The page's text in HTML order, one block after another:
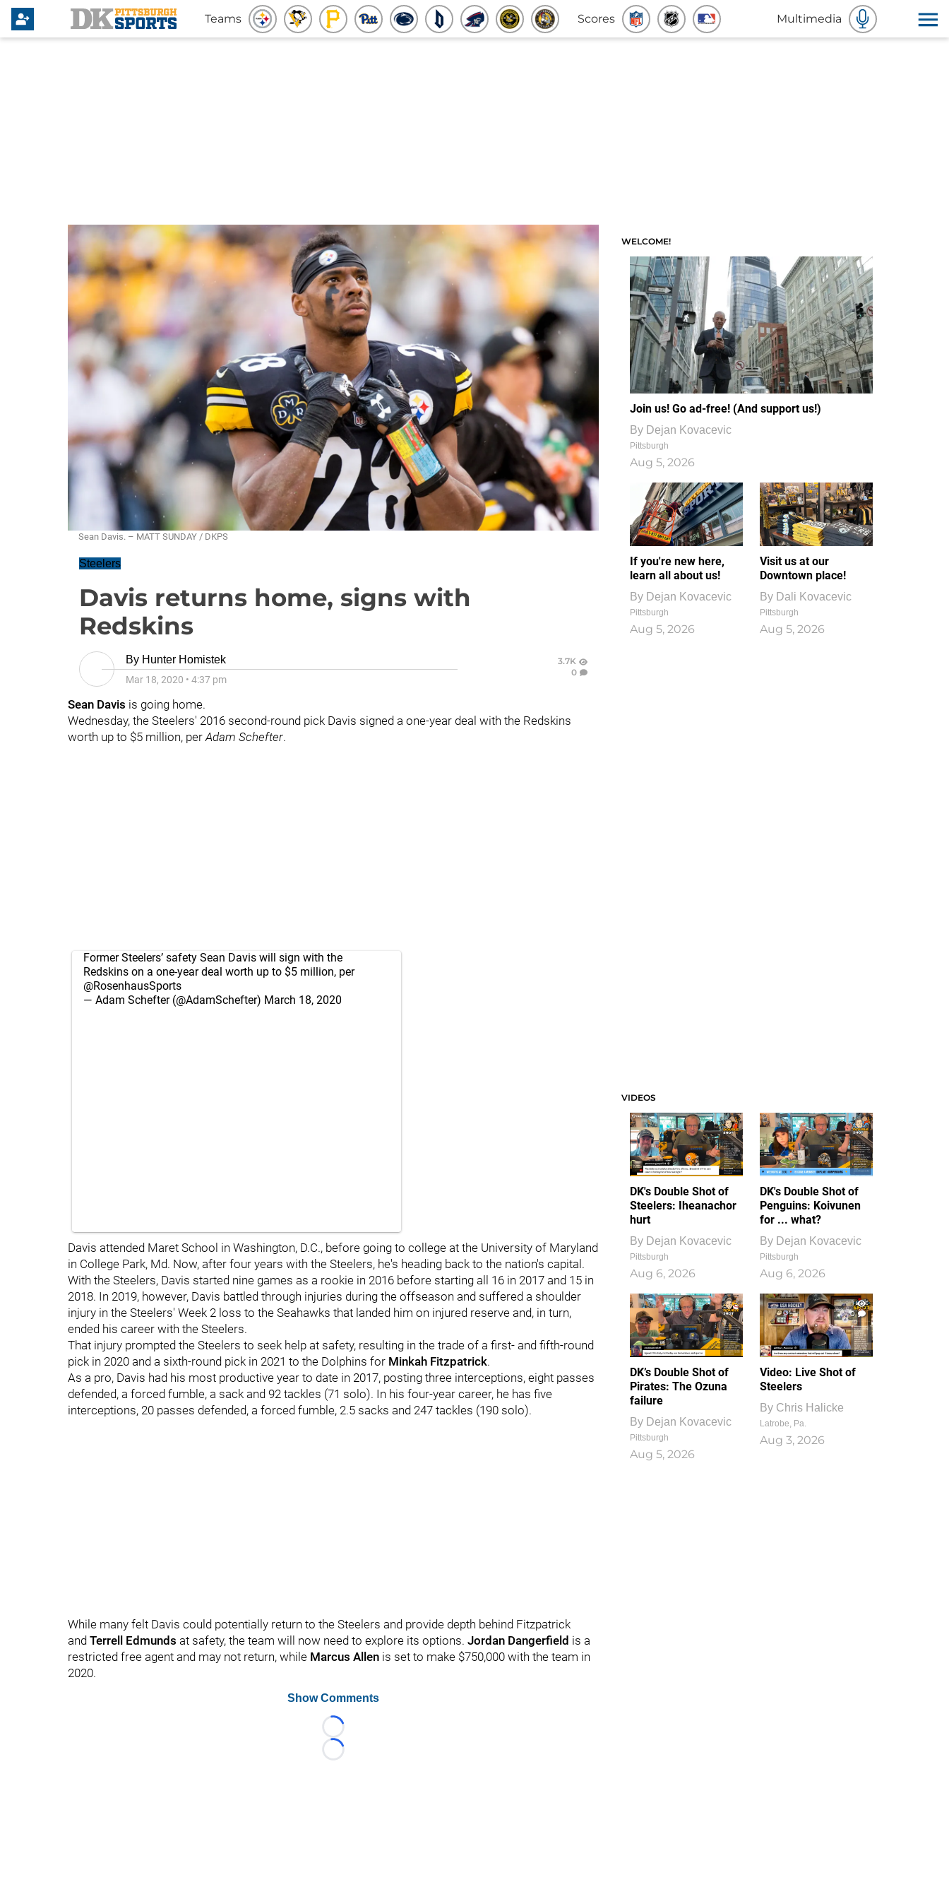
Teams Scores Multimedia
Sean Davis. – MATT SUNDAY / DKPS
Steelers
Davis returns home, signs with
Redskins
By Hunter Homistek
Mar 18, 2020 • 4:37 pm
3.7K
0
Sean Davis is going home.
Wednesday, the Steelers' 2016 second-round pick Davis signed a one-year deal with the Redskins
worth up to $5 million, perAdam Schefter.
Former Steelers’ safety Sean Davis will sign with the
Redskins on a one-year deal worth up to $5 million, per
@RosenhausSports
— Adam Schefter (@AdamSchefter) March 18, 2020
Davis attended Maret School in Washington, D.C., before going to college at the University of Maryland
in College Park, Md. Now, after four years with the Steelers, he's heading back to the nation's capital.
With the Steelers, Davis started nine games as a rookie in 2016 before starting all 16 in 2017 and 15 in
2018. In 2019, however, Davis battled through injuries during the offseason and suffered a shoulder
injury in the Steelers' Week 2 loss to the Seahawks that landed him on injured reserve and, in turn,
ended his career with the Steelers.
That injury prompted the Steelers to seek help at safety, resulting in the trade of a first- and fifth-round
pick in 2020 and a sixth-round pick in 2021 to the Dolphins for Minkah Fitzpatrick.
As a pro, Davis had his most productive year to date in 2017, posting three interceptions, eight passes
defended, a forced fumble, a sack and 92 tackles (71 solo). In his four-year career, he has five
interceptions, 20 passes defended, a forced fumble, 2.5 sacks and 247 tackles (190 solo).
While many felt Davis could potentially return to the Steelers and provide depth behind Fitzpatrick
and Terrell Edmunds at safety, the team will now need to explore its options. Jordan Dangerfield is a
restricted free agent and may not return, while Marcus Allen is set to make $750,000 with the team in
2020.
Show Comments
Loading...
Loading...
WELCOME!
Join us! Go ad-free! (And support us!)
By Dejan Kovacevic
Pittsburgh
Aug 5, 2026
If you're new here,
learn all about us!
By Dejan Kovacevic
Pittsburgh
Aug 5, 2026
Visit us at our
Downtown place!
By Dali Kovacevic
Pittsburgh
Aug 5, 2026
VIDEOS
DK's Double Shot of
Steelers: Iheanachor
hurt
By Dejan Kovacevic
Pittsburgh
Aug 6, 2026
DK's Double Shot of
Penguins: Koivunen
for ... what?
By Dejan Kovacevic
Pittsburgh
Aug 6, 2026
DK’s Double Shot of
Pirates: The Ozuna
failure
By Dejan Kovacevic
Pittsburgh
Aug 5, 2026
1
0
Video: Live Shot of
Steelers
By Chris Halicke
Latrobe, Pa.
Aug 3, 2026